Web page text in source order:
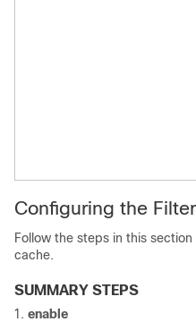
Configuring the
Follow the steps in this
cache.
SUMMARY STEPS
enable